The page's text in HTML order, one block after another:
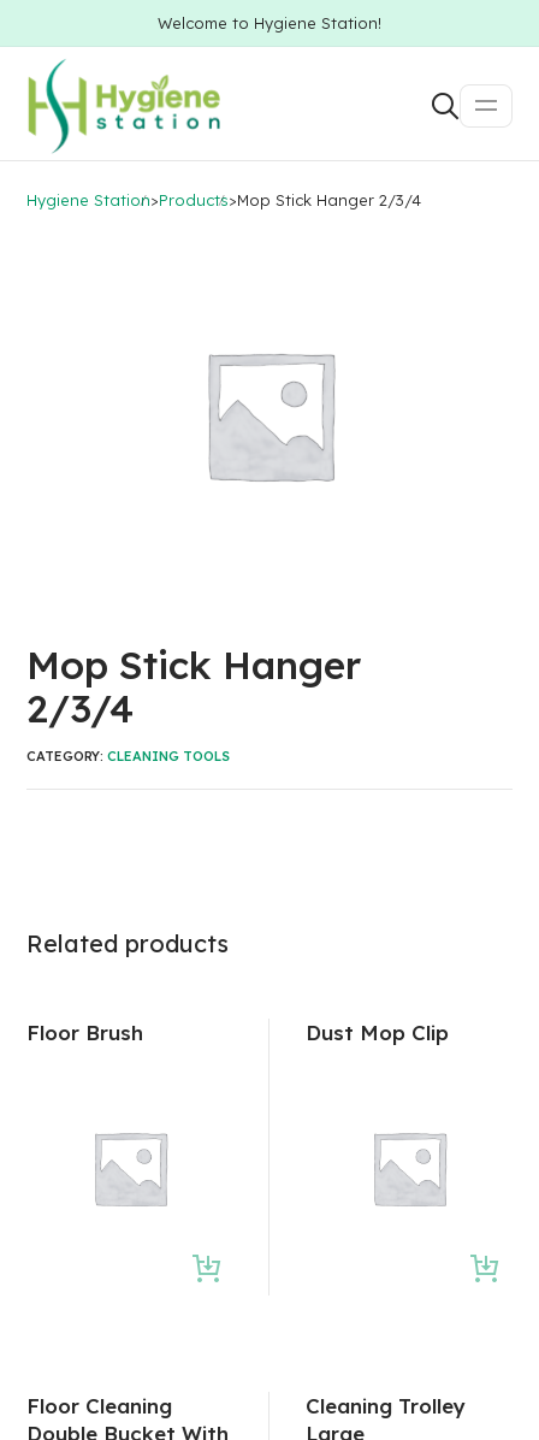
Welcome to Hygiene Station!
Hygiene Station>Products>Mop Stick Hanger 2/3/4
Mop Stick Hanger
2/3/4
CATEGORY:CLEANING TOOLS
Related products
Floor Brush Dust Mop Clip
Floor Cleaning
Double Bucket With
Cleaning Trolley
Large